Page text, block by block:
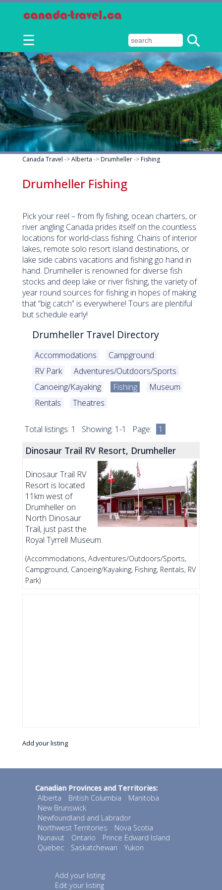
☰
Canada Travel ->Alberta ->Drumheller->Fishing
Drumheller Fishing
Pick your reel – from fly fishing, ocean charters, or
river angling Canada prides itself on the countless
locations for world-class fishing. Chains of interior
lakes, remote solo resort island destinations, or
lake side cabins vacations and fishing go hand in
hand. Drumheller is renowned for diverse fish
stocks and deep lake or river fishing, the variety of
year round sources for fishing in hopes of making
that “big catch” is everywhere! Tours are plentiful
but schedule early!
Drumheller Travel Directory
Accommodations
Campground
RV Park
Adventures/Outdoors/Sports
Canoeing/Kayaking
Fishing
Museum
Rentals
Theatres
Total listings: 1 Showing: 1-1 Page: 1
Dinosaur Trail RV Resort, Drumheller
Dinosaur Trail RV
Resort is located
11km west of
Drumheller on
North Dinosaur
Trail, just past the
Royal Tyrrell Museum.
(Accommodations, Adventures/Outdoors/Sports,
Campground, Canoeing/Kayaking, Fishing, Rentals, RV
Park)
Add your listing
Canadian Provinces and Territories:
Alberta
British Columbia
Manitoba
New Brunswick
Newfoundland and Labrador
Northwest Territories
Nova Scotia
Nunavut
Ontario
Prince Edward Island
Quebec
Saskatchewan Yukon
Add your listing
Edit your listing